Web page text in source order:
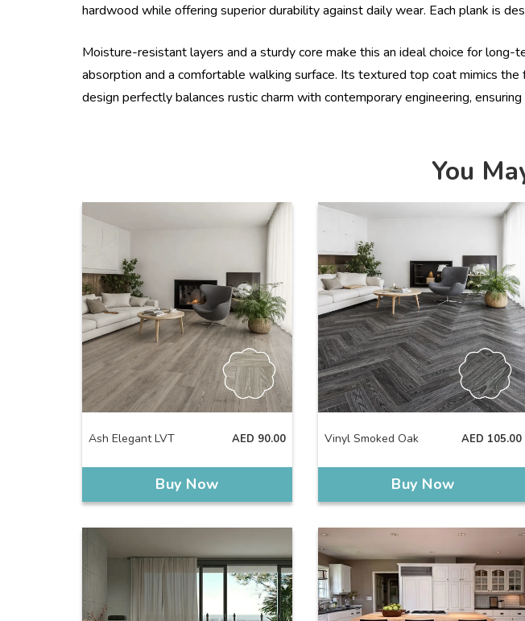
hardwood while offering superior durability against daily wear. Each plank is
Moisture-resistant layers and a sturdy core make this an ideal choice for long-
absorption and a comfortable walking surface. Its textured top coat mimics
design perfectly balances rustic charm with contemporary engineering,
You
Ash Elegant LVT AED 90.00
Buy Now
Vinyl Smoked Oak AED 105.00
Buy Now